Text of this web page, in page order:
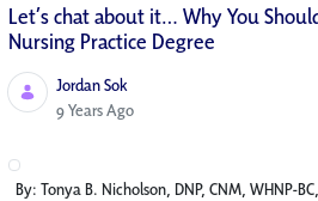
Let’s chat about it… Why You
Nursing Practice Degree
Jordan Sok
Published Date
9 Years Ago
By: Tonya B. Nicholson, DNP, CNM, WHNP-